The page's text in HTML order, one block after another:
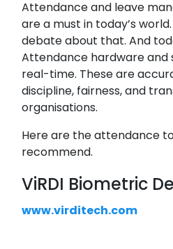
Attendance and leave
are a must in today’s
debate about that. And
Attendance hardware
real-time. These are
discipline, fairness, and
organisations.
Here are the attendance
recommend.
ViRDI Biometric
www.virditech.com